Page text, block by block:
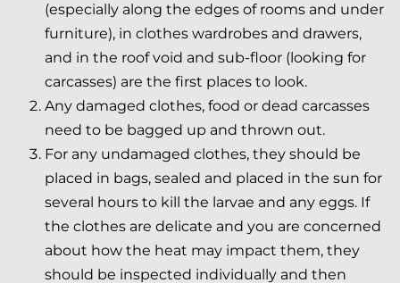
(especially along the edges of rooms and under
furniture), in clothes wardrobes and drawers,
and in the roof void and sub-floor (looking for
carcasses) are the first places to look.
Any damaged clothes, food or dead carcasses
need to be bagged up and thrown out.
For any undamaged clothes, they should be
placed in bags, sealed and placed in the sun for
several hours to kill the larvae and any eggs. If
the clothes are delicate and you are concerned
about how the heat may impact them, they
should be inspected individually and then